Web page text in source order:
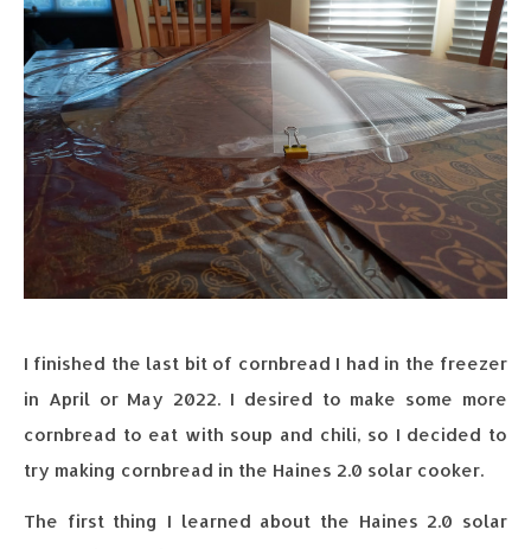
I finished the last bit of cornbread I had in the freezer
in April or May 2022. I desired to make some more
cornbread to eat with soup and chili, so I decided to
try making cornbread in the Haines 2.0 solar cooker.
The first thing I learned about the Haines 2.0 solar